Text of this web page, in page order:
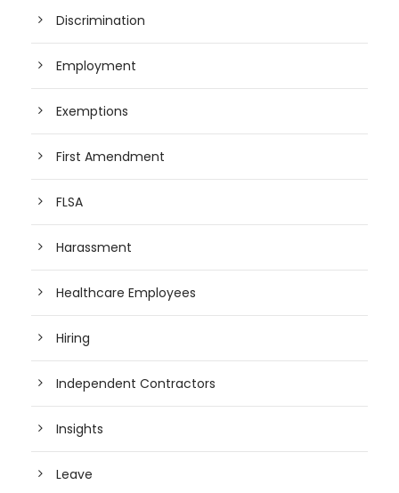
Discrimination
Employment
Exemptions
First Amendment
FLSA
Harassment
Healthcare Employees
Hiring
Independent Contractors
Insights
Leave